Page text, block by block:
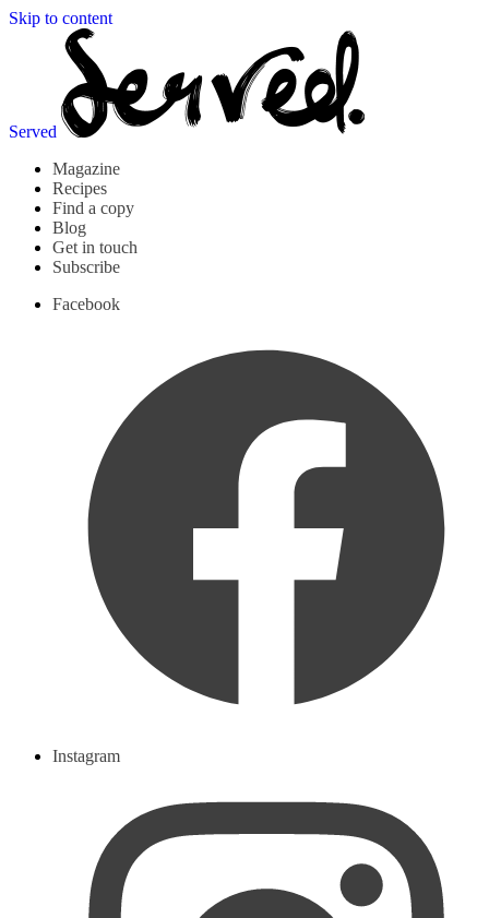
Skip to content
Served
Magazine
Recipes
Find a copy
Blog
Get in touch
Subscribe
Facebook
Instagram